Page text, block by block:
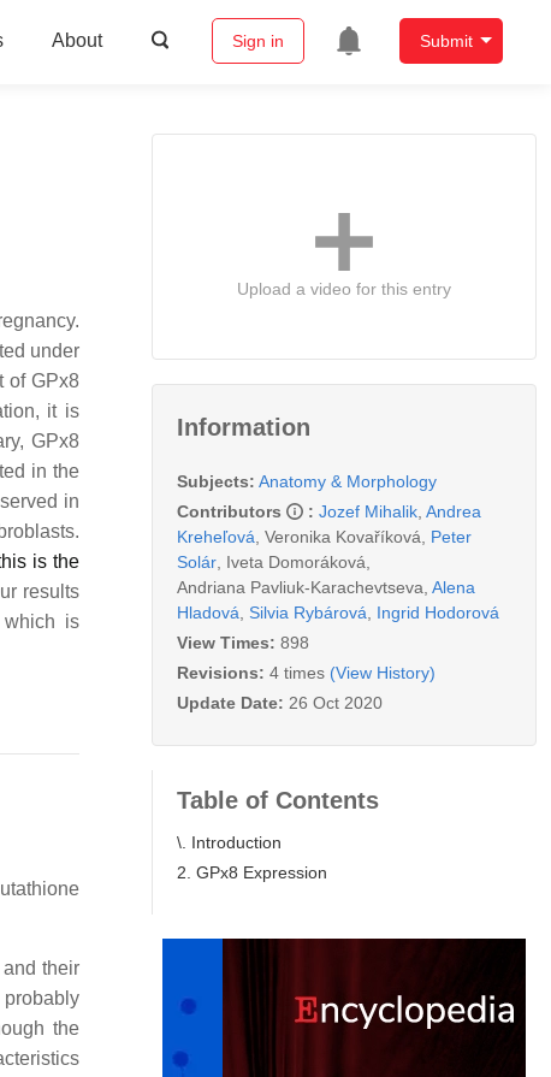
About Sign in Submit
under
of GPx8
it is
GPx8
in the
in
is the
results
which is
their
the
Upload a video for this entry
Information
Subjects: Anatomy & Morphology
Contributors
: Jozef Mihalik Andrea
Kreheľová Veronika Kovaříková
Peter
Solár Iveta Domoráková
Andriana Pavliuk-Karachevtseva Alena
Hladová Silvia Rybárová
Ingrid Hodorová
View Times: 898
Revisions: 4 times (View History)
Update Date: 26 Oct 2020
Table of Contents
\. Introduction
2. GPx8 Expression